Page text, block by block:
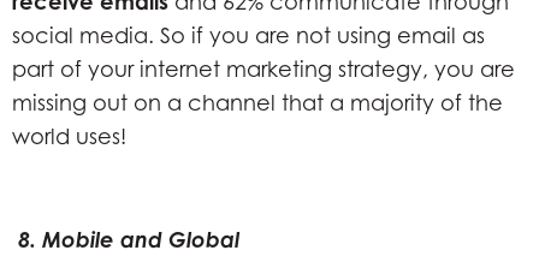
social media. So if you are not using email as
part of your internet marketing strategy, you are
missing out on a channel that a majority of the
world uses!
8. Mobile and Global